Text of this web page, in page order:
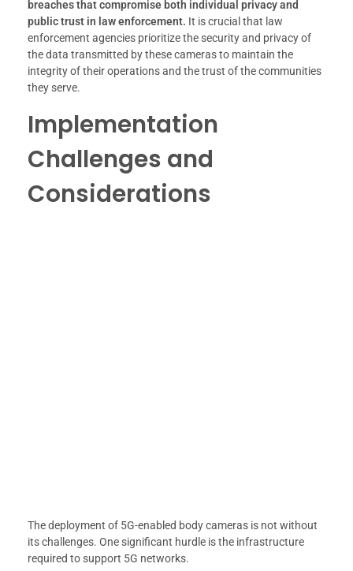
breaches that compromise both individual privacy and
public trust in law enforcement. It is crucial that law
enforcement agencies prioritize the security and privacy of
the data transmitted by these cameras to maintain the
integrity of their operations and the trust of the communities
they serve.
Implementation
Challenges and
Considerations
The deployment of 5G-enabled body cameras is not without
its challenges. One significant hurdle is the infrastructure
required to support 5G networks.